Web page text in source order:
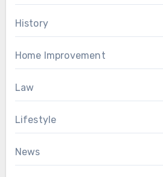
History
Home Improvement
Law
Lifestyle
News